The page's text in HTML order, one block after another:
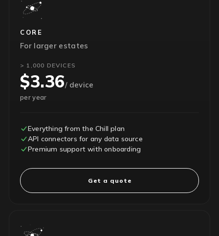
CORE
For larger estates
> 1,000 DEVICES
$3.36/ device
per year
Everything from the Chill plan
API connectors for any data source
Premium support with onboarding
Get a quote